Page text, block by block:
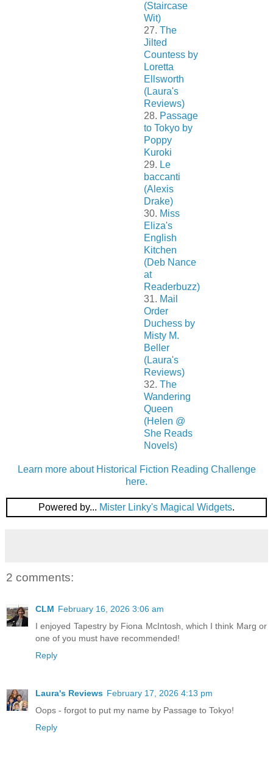
(Staircase
Wit)
27. The
Jilted
Countess by
Loretta
Ellsworth
(Laura's
Reviews)
28. Passage
to Tokyo by
Poppy
Kuroki
29. Le
baccanti
(Alexis
Drake)
30. Miss
Eliza's
English
Kitchen
(Deb Nance
at
Readerbuzz)
31. Mail
Order
Duchess by
Misty M.
Beller
(Laura's
Reviews)
32. The
Wandering
Queen
(Helen @
She Reads
Novels)
Learn more about Historical Fiction Reading Challenge
here.
Powered by... Mister Linky's Magical Widgets.
2 comments:
CLM February 16, 2026 3:06 am
I enjoyed Tapestry by Fiona McIntosh, which I think Marg or
one of you must have recommended!
Reply
Laura's Reviews February 17, 2026 4:13 pm
Oops - forgot to put my name by Passage to Tokyo!
Reply